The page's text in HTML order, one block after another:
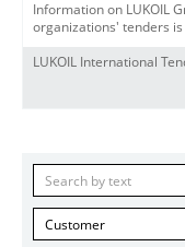
Information on LUKOIL
organizations' tenders
LUKOIL International
Customer